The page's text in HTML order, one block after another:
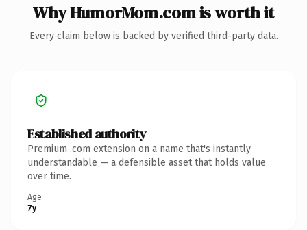
Why HumorMom.com is worth it
Every claim below is backed by verified third-party data.
Established authority
Premium .com extension on a name that's instantly
understandable — a defensible asset that holds value
over time.
Age
7y